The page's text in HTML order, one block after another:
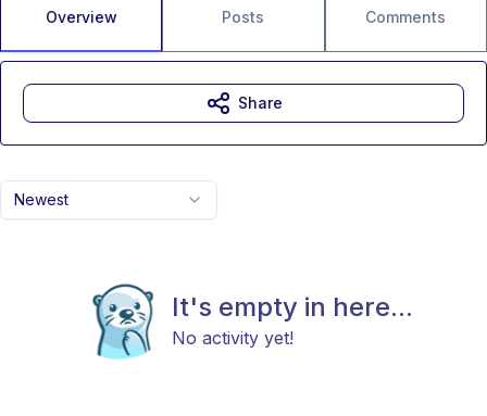
Overview Posts Comments
Newest
It's empty in here...
No activity yet!
Share